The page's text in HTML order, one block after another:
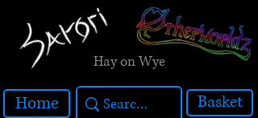
Hay on Wye
Home Basket